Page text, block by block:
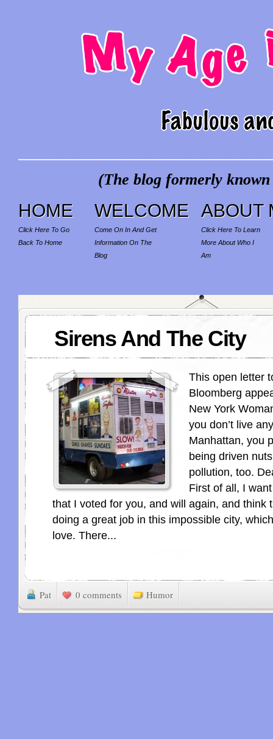
(The blog formerly
HOME
Click Here To Go
Back To Home
WELCOME
Come On In And Get
Information On The
Blog
ABOUT
Click Here To Learn
More About Who I
Am
Sirens And The City
This open letter
Bloomberg
New York
you don’t live
Manhattan, you
being driven
pollution, too.
First of all, I
that I voted for you, and will again, and think
doing a great job in this impossible city,
love. There...
Pat 0 comments Humor